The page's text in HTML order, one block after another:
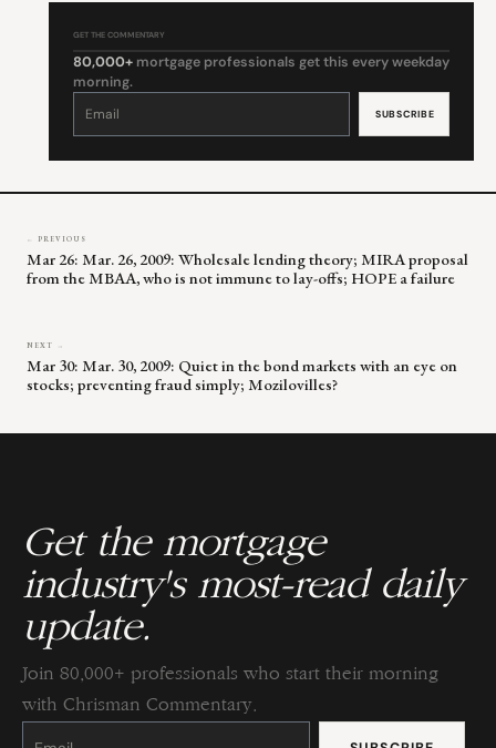
GET THE COMMENTARY
80,000+ mortgage professionals get this every weekday
morning.
Constant
leave
← PREVIOUS
Mar 26: Mar. 26, 2009: Wholesale lending theory; MIRA proposal
from the MBAA, who is not immune to lay-offs; HOPE a failure
NEXT →
Mar 30: Mar. 30, 2009: Quiet in the bond markets with an eye on
stocks; preventing fraud simply; Mozilovilles?
Get the mortgage
industry's most-read daily
update.
Join 80,000+ professionals who start their morning
with Chrisman Commentary.
Constant